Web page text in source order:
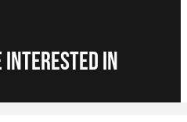
interested in